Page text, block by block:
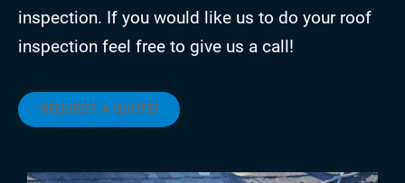
inspection. If you would like us to do your roof
inspection feel free to give us a call!
REQUEST A QUOTE!